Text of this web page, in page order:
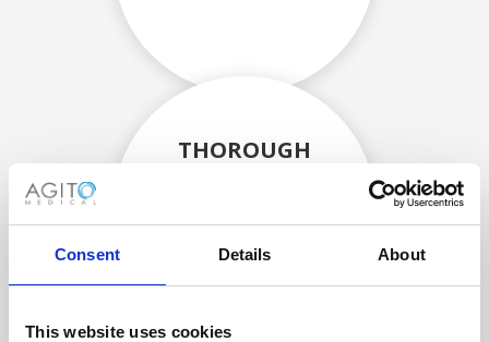
Consent Details About
This website uses cookies
THOROUGH
components are carefully
assessed by our experienced